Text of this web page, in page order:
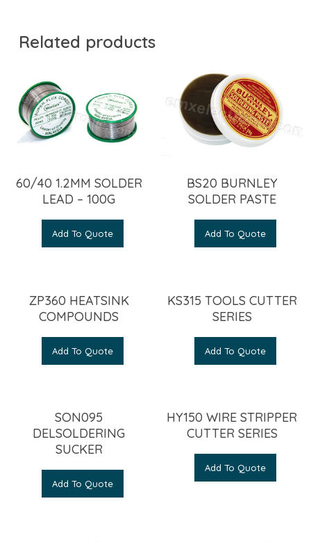
Related products
60/40 1.2MM SOLDER
LEAD – 100G
Add To Quote
BS20 BURNLEY
SOLDER PASTE
Add To Quote
ZP360 HEATSINK
COMPOUNDS
Add To Quote
KS315 TOOLS CUTTER
SERIES
Add To Quote
SON095
DELSOLDERING
SUCKER
Add To Quote
HY150 WIRE STRIPPER
CUTTER SERIES
Add To Quote